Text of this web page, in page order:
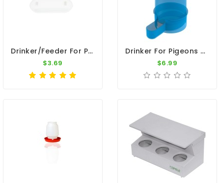
Drinker/Feeder For Pigeons - Anti Spill Nest Box Cup
$3.69
Drinker For Pigeons - 1 Quart Jar
$6.99